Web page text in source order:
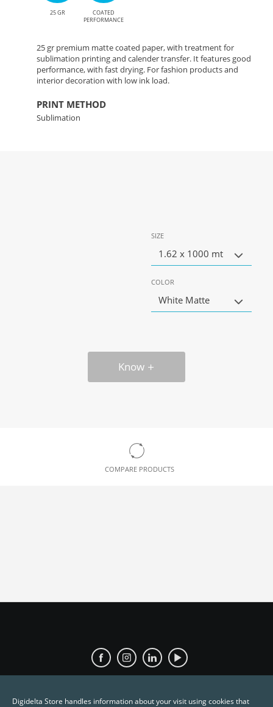
25 GR
COATED
PERFORMANCE
25 gr premium matte coated paper, with treatment for
sublimation printing and calender transfer. It features good
performance, with fast drying. For fashion products and
interior decoration with low ink load.
PRINT METHOD
Sublimation
SIZE
1.62 x 1000 mt
COLOR
White Matte
Know
COMPARE PRODUCTS
Digidelta Store handles information about your visit using cookies that